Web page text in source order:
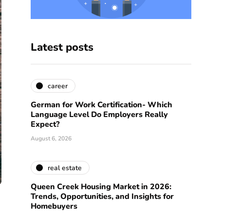
Latest posts
career
German for Work Certification- Which
Language Level Do Employers Really
Expect?
August 6, 2026
real estate
Queen Creek Housing Market in 2026:
Trends, Opportunities, and Insights for
Homebuyers